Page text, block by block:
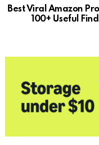
Best Viral Amazon
100+ Useful